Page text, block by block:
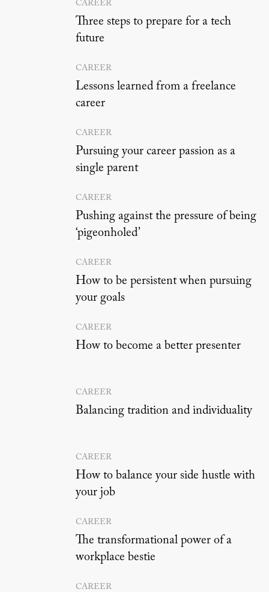
CAREER
Three steps to prepare for a tech
future
CAREER
Lessons learned from a freelance
career
CAREER
Pursuing your career passion as a
single parent
CAREER
Pushing against the pressure of being
‘pigeonholed’
CAREER
How to be persistent when pursuing
your goals
CAREER
How to become a better presenter
CAREER
Balancing tradition and individuality
CAREER
How to balance your side hustle with
your job
CAREER
The transformational power of a
workplace bestie
CAREER